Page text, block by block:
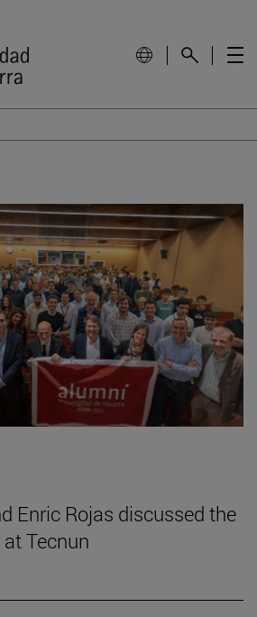
Enric Rojas discussed the
Tecnun